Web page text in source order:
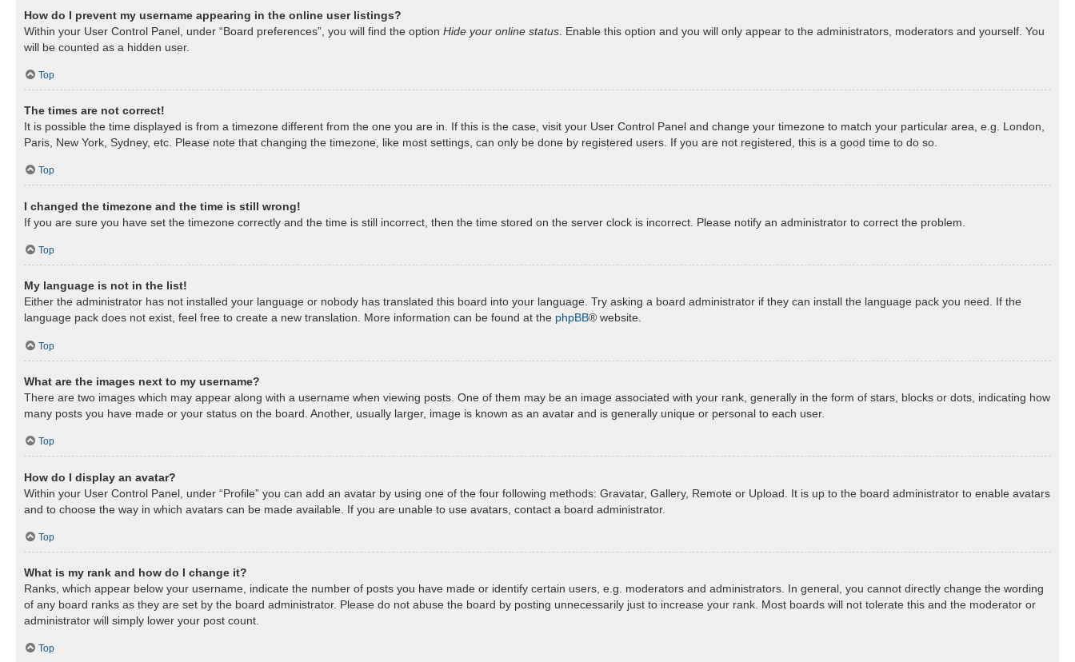
How do I prevent my username appearing in the online user listings?
Within your User Control Panel, under “Board preferences”, you will find the option Hide your online status . Enable this option and you will only appear to the administrators, moderators and yourself. You
will be counted as a hidden user.
Top
The times are not correct!
It is possible the time displayed is from a timezone different from the one you are in. If this is the case, visit your User Control Panel and change your timezone to match your particular area, e.g. London,
Paris, New York, Sydney, etc. Please note that changing the timezone, like most settings, can only be done by registered users. If you are not registered, this is a good time to do so.
Top
I changed the timezone and the time is still wrong!
If you are sure you have set the timezone correctly and the time is still incorrect, then the time stored on the server clock is incorrect. Please notify an administrator to correct the problem.
Top
My language is not in the list!
Either the administrator has not installed your language or nobody has translated this board into your language. Try asking a board administrator if they can install the language pack you need. If the
language pack does not exist, feel free to create a new translation. More information can be found at the phpBB® website.
Top
What are the images next to my username?
There are two images which may appear along with a username when viewing posts. One of them may be an image associated with your rank, generally in the form of stars, blocks or dots, indicating how
many posts you have made or your status on the board. Another, usually larger, image is known as an avatar and is generally unique or personal to each user.
Top
How do I display an avatar?
Within your User Control Panel, under “Profile” you can add an avatar by using one of the four following methods: Gravatar, Gallery, Remote or Upload. It is up to the board administrator to enable avatars
and to choose the way in which avatars can be made available. If you are unable to use avatars, contact a board administrator.
Top
What is my rank and how do I change it?
Ranks, which appear below your username, indicate the number of posts you have made or identify certain users, e.g. moderators and administrators. In general, you cannot directly change the wording
of any board ranks as they are set by the board administrator. Please do not abuse the board by posting unnecessarily just to increase your rank. Most boards will not tolerate this and the moderator or
administrator will simply lower your post count.
Top